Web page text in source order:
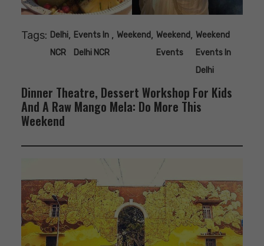
Tags: Delhi
NCR
, Events In
Delhi NCR
, Weekend, Weekend
Events
, Weekend
Events In
Delhi
Dinner Theatre, Dessert Workshop For Kids
And A Raw Mango Mela: Do More This
Weekend